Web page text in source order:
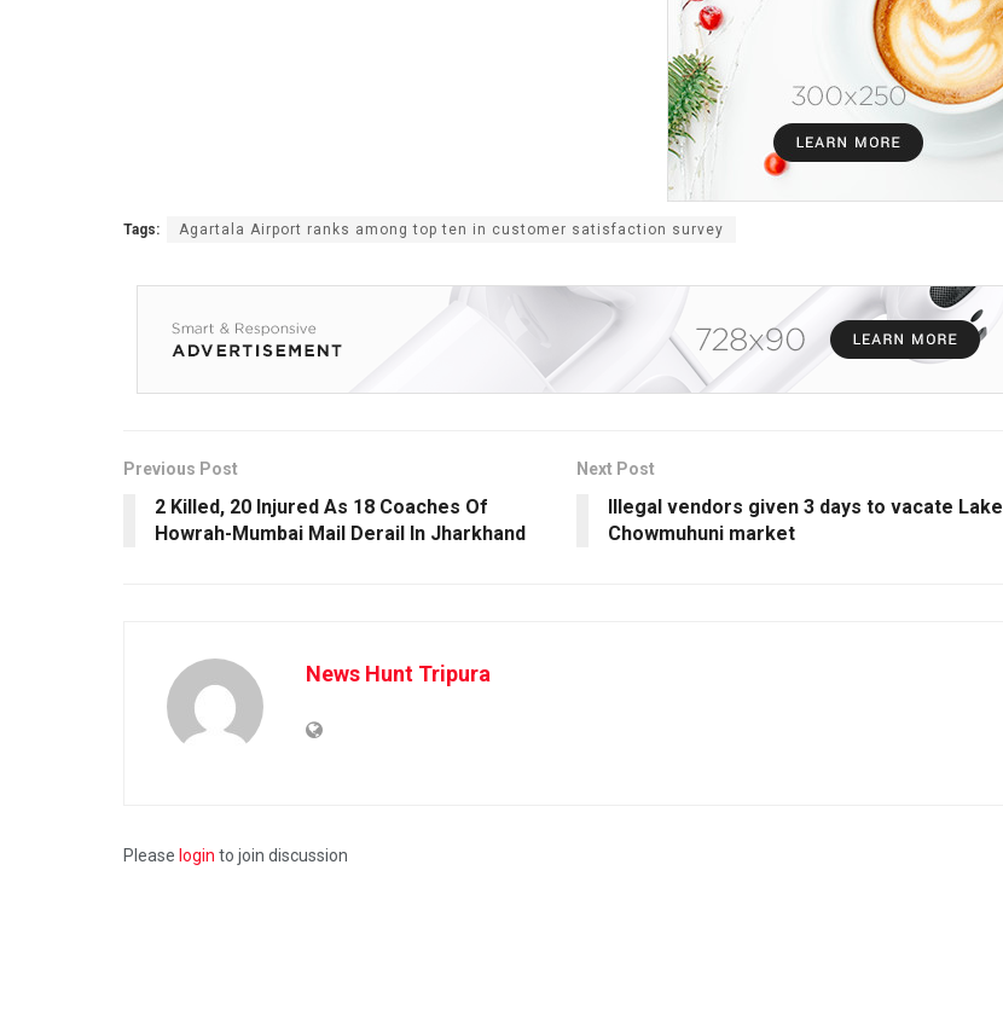
Tags: Agartala Airport ranks among top ten in customer satisfaction survey
Previous Post
2 Killed, 20 Injured As 18 Coaches Of
Howrah-Mumbai Mail Derail In Jharkhand
Next Post
Illegal vendors given 3 days to vacate Lake
Chowmuhuni market
News Hunt Tripura
Please login to join discussion